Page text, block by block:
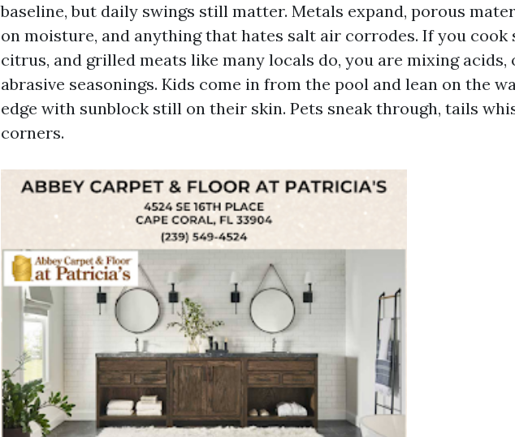
baseline, but daily swings still matter. Metals expand, porous
on moisture, and anything that hates salt air corrodes. If you cook
citrus, and grilled meats like many locals do, you are mixing acids,
abrasive seasonings. Kids come in from the pool and lean on the
edge with sunblock still on their skin. Pets sneak through, tails
corners.